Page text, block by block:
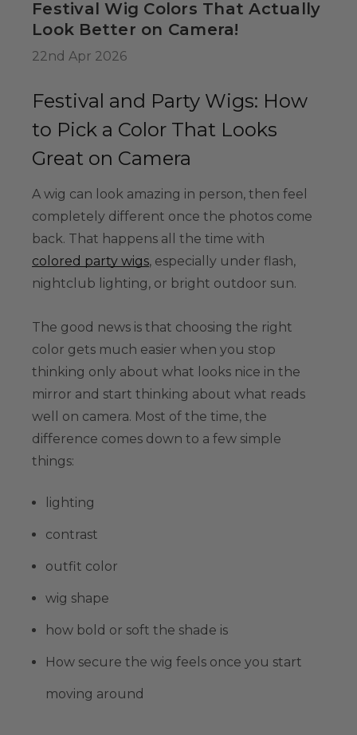
Cosplayers
- Includes
Festival Wig Colors That Actually
Look Better on Camera!
22nd Apr 2026
Festival and Party Wigs: How
to Pick a Color That Looks
Great on Camera
A wig can look amazing in person, then feel
completely different once the photos come
back. That happens all the time with
colored party wigs, especially under flash,
nightclub lighting, or bright outdoor sun.
The good news is that choosing the right
color gets much easier when you stop
thinking only about what looks nice in the
mirror and start thinking about what reads
well on camera. Most of the time, the
difference comes down to a few simple
things:
lighting
contrast
outfit color
wig shape
how bold or soft the shade is
How secure the wig feels once you start
moving around